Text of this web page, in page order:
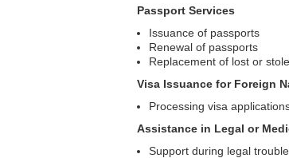
Passport Services
Issuance of passports
Renewal of passports
Replacement of lost or
Visa Issuance for Foreign
Processing visa
Assistance in Legal or
Support during legal